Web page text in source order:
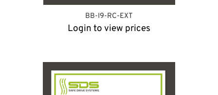
BB-I9-RC-EXT
Login to view prices